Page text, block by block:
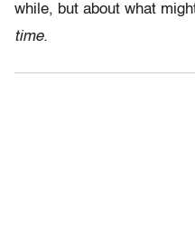
while, but about what
time.